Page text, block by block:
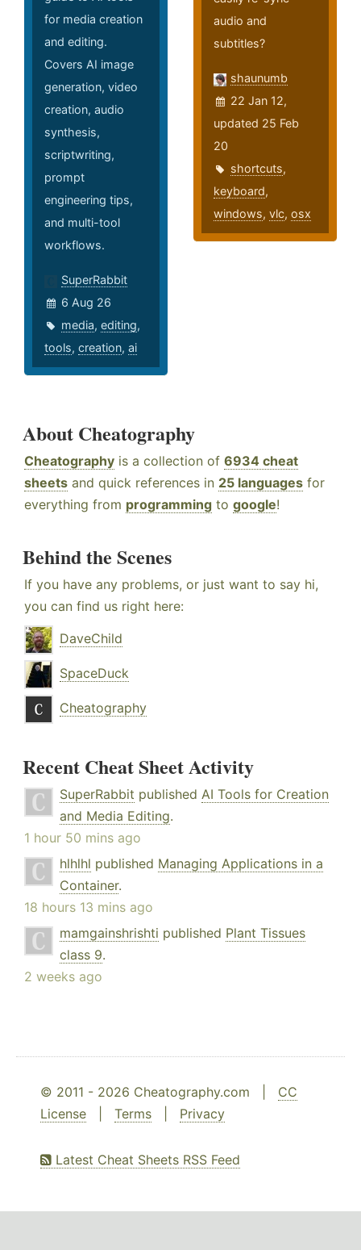
for media creation
and editing.
Covers AI image
generation, video
creation, audio
synthesis,
scriptwriting,
prompt
engineering tips,
and multi-tool
workflows.
SuperRabbit
6 Aug 26
media, editing,
tools, creation, ai
audio and
subtitles?
shaunumb
22 Jan 12,
updated 25 Feb
20
shortcuts,
keyboard,
windows,vlc,osx
About Cheatography
Cheatography is a collection of 6934 cheat
sheets and quick references in 25 languages for
everything from programming to google!
Behind the Scenes
If you have any problems, or just want to say hi,
you can find us right here:
DaveChild
SpaceDuck
Cheatography
Recent Cheat Sheet Activity
SuperRabbit published AI Tools for Creation
and Media Editing.
1 hour 50 mins ago
hlhlhl published Managing Applications in a
Container.
18 hours 13 mins ago
mamgainshrishti published Plant Tissues
class 9.
2 weeks ago
© 2011 - 2026 Cheatography.com | CC
License
Terms Privacy
Latest Cheat Sheets RSS Feed